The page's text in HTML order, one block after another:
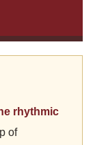
rhythmic
of